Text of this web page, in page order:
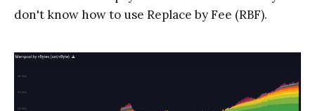
don't know how to use Replace by Fee (RBF).